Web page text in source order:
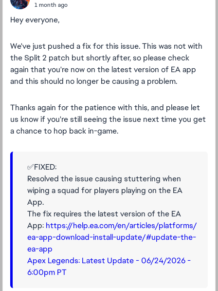
1 month ago
Hey everyone,
We've just pushed a fix for this issue. This was not with
the Split 2 patch but shortly after, so please check
again that you're now on the latest version of EA app
and this should no longer be causing a problem.
Thanks again for the patience with this, and please let
us know if you're still seeing the issue next time you get
a chance to hop back in-game.
✅FIXED:
Resolved the issue causing stuttering when
wiping a squad for players playing on the EA
App.
The fix requires the latest version of the EA
App: https://help.ea.com/en/articles/platforms/
ea-app-download-install-update/#update-the-
ea-app
Apex Legends: Latest Update - 06/24/2026 -
6:00pm PT